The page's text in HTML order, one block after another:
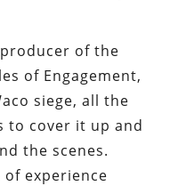
of the
of Engagement,
siege, all the
to cover it up and
the scenes.
experience